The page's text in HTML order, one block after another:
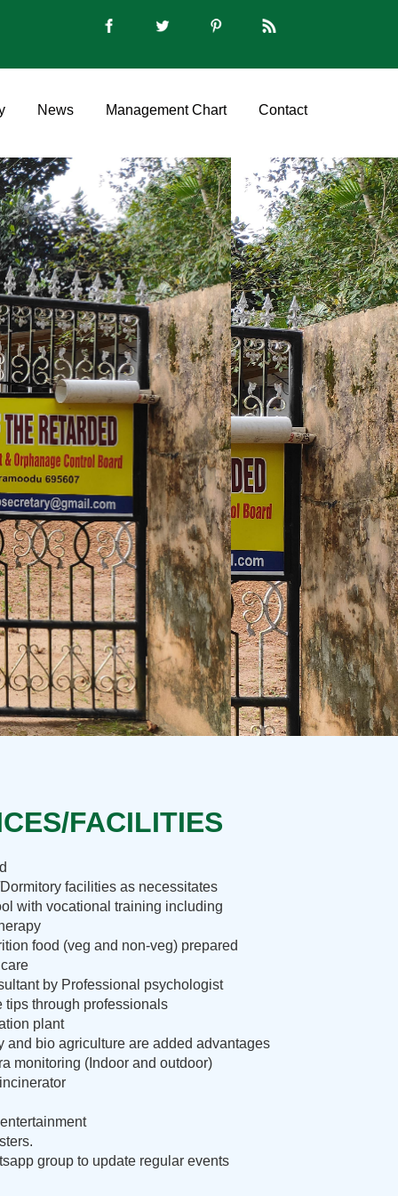
News Management Chart Contact
FACILITIES
facilities as necessitates
with vocational training including
food (veg and non-veg) prepared
by Professional psychologist
tips through professionals
plant
and bio agriculture are added advantages
monitoring (Indoor and outdoor)
group to update regular events